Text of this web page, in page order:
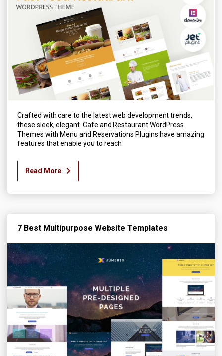
Crafted with care to the latest web development trends,
these sleek, elegant Cafe and Restaurant WordPress
Themes with Menu and Reservations Plugins have amazing
features that enable you to reach
Read More
7 Best Multipurpose Website Templates